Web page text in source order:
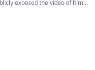
exposed the video of him